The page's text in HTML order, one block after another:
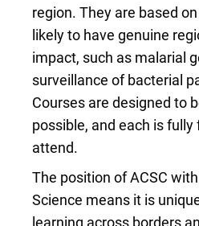
region. They are based
likely to have genuine
impact, such as malarial
surveillance of bacterial
Courses are designed to
possible, and each is
attend.
The position of ACSC
Science means it is
learning across borders